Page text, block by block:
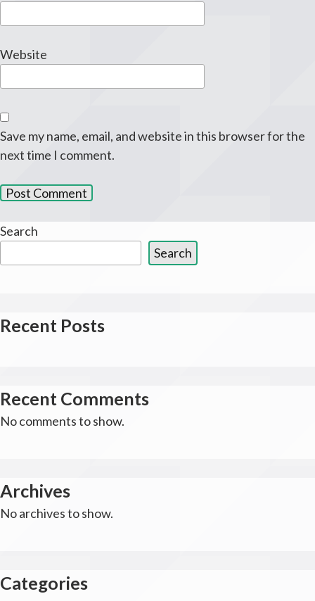
Website
Save my name, email, and website in this browser for the
next time I comment.
Search
Search
Recent Posts
Recent Comments
No comments to show.
Archives
No archives to show.
Categories